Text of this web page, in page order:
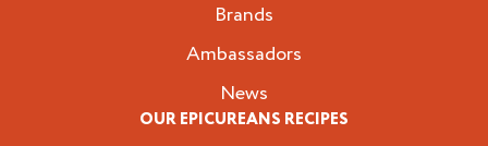
Brands
Ambassadors
News
OUR EPICUREANS RECIPES